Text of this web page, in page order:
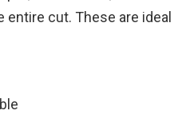
entire cut. These are ideal